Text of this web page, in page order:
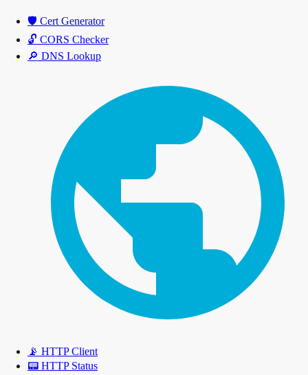
🛡️ Cert Generator
🔓 CORS Checker
🔎 DNS Lookup
📡 HTTP Client
📟 HTTP Status